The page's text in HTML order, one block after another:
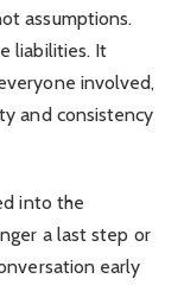
assumptions.
liabilities. It
involved,
and consistency
into the
a last step or
early